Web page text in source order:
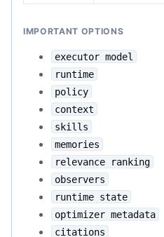
IMPORTANT OPTIONS
executor model
runtime
policy
context
skills
memories
relevance ranking
observers
runtime state
optimizer metadata
citations